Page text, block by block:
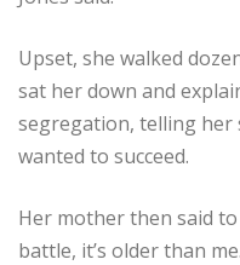
Upset, she walked
sat her down and
segregation, telling her
wanted to succeed.
Her mother then said
battle, it’s older than